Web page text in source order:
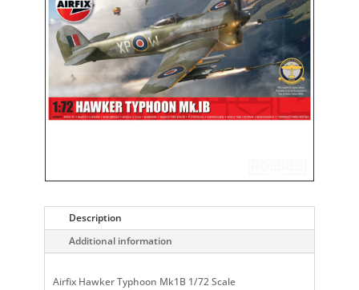
Description
Additional information
Airfix Hawker Typhoon Mk1B 1/72 Scale